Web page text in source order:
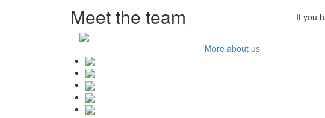
If you
Meet the team
More about us